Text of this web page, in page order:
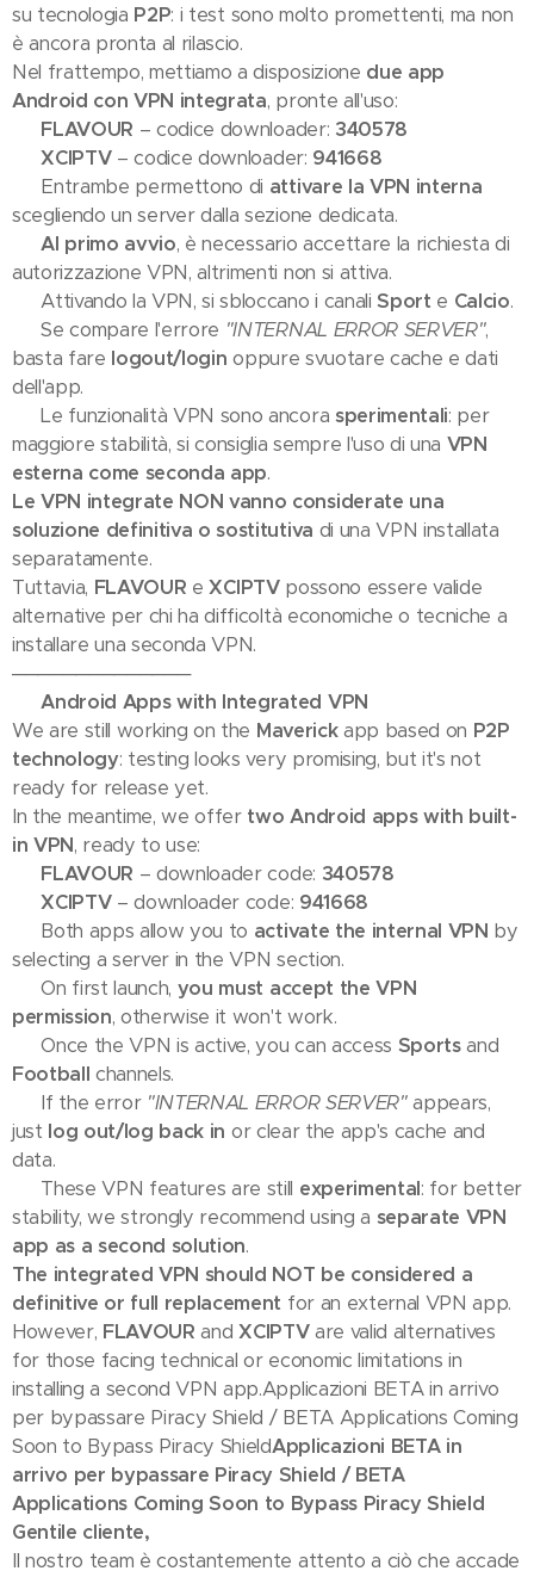
su tecnologia P2P: i test sono molto promettenti, ma non
è ancora pronta al rilascio.
Nel frattempo, mettiamo a disposizione due app
Android con VPN integrata, pronte all'uso:
FLAVOUR – codice downloader: 340578
🔹XCIPTV– codice downloader: 941668
✅ Entrambe permettono di attivare la VPN interna
scegliendo un server dalla sezione dedicata.
⚠️Al primo avvio, è necessario accettare la richiesta di
autorizzazione VPN, altrimenti non si attiva.
📺 Attivando la VPN, si sbloccano i canali Sport e Calcio.
🛠 Se compare l'errore "INTERNAL ERROR SERVER",
basta fare logout/login oppure svuotare cache e dati
dell'app.
💡 Le funzionalità VPN sono ancora sperimentali: per
maggiore stabilità, si consiglia sempre l'uso di una VPN
esterna come seconda app.
Le VPN integrate NON vanno considerate una
soluzione definitiva o sostitutiva di una VPN installata
separatamente.
Tuttavia, FLAVOUR eXCIPTVpossono essere valide
alternative per chi ha difficoltà economiche o tecniche a
installare una seconda VPN.
──────────────
📢 Android Apps with Integrated VPN
We are still working on the Maverickapp based on P2P
technology: testing looks very promising, but it's not
ready for release yet.
In the meantime, we offer two Android apps with built-
in VPN, ready to use:
FLAVOUR – downloader code: 340578
🔹XCIPTV– downloader code: 941668
✅ Both apps allow you to activate the internal VPN by
selecting a server in the VPN section.
⚠️ On first launch, you must accept the VPN
permission, otherwise it won't work.
📺 Once the VPN is active, you can access Sportsand
Football channels.
🛠 If the error "INTERNAL ERROR SERVER"appears,
just log out/log back in or clear the app's cache and
data.
💡 These VPN features are still experimental: for better
stability, we strongly recommend using a separate VPN
app as a second solution.
The integrated VPN should NOT be considered a
definitive or full replacement for an external VPN app.
However, FLAVOUR andXCIPTVare valid alternatives
for those facing technical or economic limitations in
installing a second VPN app.Applicazioni BETA in arrivo
per bypassare Piracy Shield / BETA Applications Coming
Soon to Bypass Piracy ShieldApplicazioni BETA in
arrivo per bypassare Piracy Shield / BETA
Applications Coming Soon to Bypass Piracy Shield
Gentile cliente,
Il nostro team è costantemente attento a ciò che accade